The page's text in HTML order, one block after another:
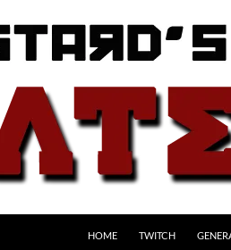
HOME TWITCH